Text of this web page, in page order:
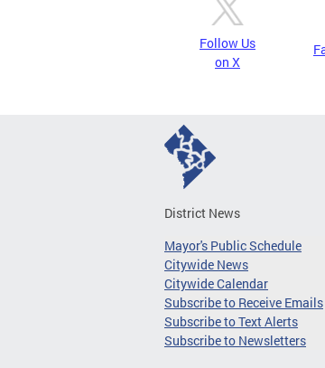
Follow Us
on X
District News
Mayor's Public Schedule
Citywide News
Citywide Calendar
Subscribe to Receive Emails
Subscribe to Text Alerts
Subscribe to Newsletters